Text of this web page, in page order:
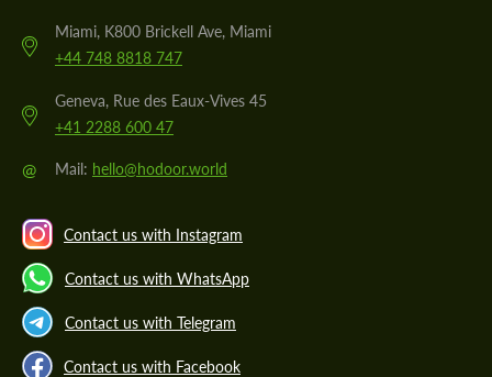
Miami, K800 Brickell Ave, Miami
+44 748 8818 747
Geneva, Rue des Eaux-Vives 45
+41 2288 600 47
@ Mail: hello@hodoor.world
Contact us with Instagram
Contact us with WhatsApp
Contact us with Telegram
Contact us with Facebook